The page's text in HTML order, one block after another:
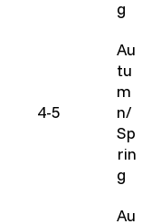
g
4-5
Au
tu
m
n/
Sp
rin
g
Au